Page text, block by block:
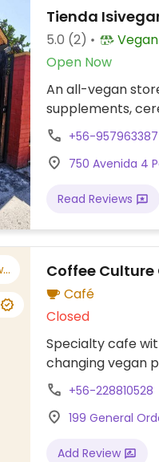
Tienda
5.0 (2)
Open Now
An all-vegan
supplements,
+56-957963387
750 Avenida 4
Read Reviews
Coffee Culture
Café
Closed
Specialty cafe
changing vegan
+56-228810528
199 General
Add Review